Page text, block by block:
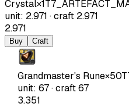
Crystal×1
unit: 2.971 ·craft 2.971
2.971
Buy Craft
Grandmaster's Rune×50
unit: 67·craft67
3.351